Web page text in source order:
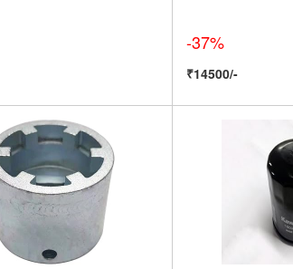
-37%
₹14500/-